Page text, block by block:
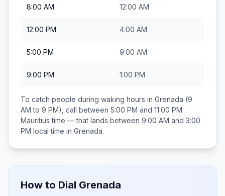
8:00 AM 12:00 AM
12:00 PM 4:00 AM
5:00 PM 9:00 AM
9:00 PM 1:00 PM
To catch people during waking hours in Grenada (9
AM to 9 PM), call between 5:00 PM and 11:00 PM
Mauritius time — that lands between 9:00 AM and 3:00
PM local time in Grenada.
How to Dial Grenada